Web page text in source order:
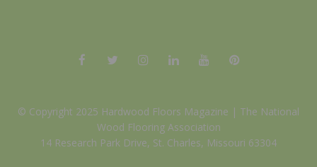
© Copyright 2025 Hardwood Floors Magazine | The National
Wood Flooring Association
14 Research Park Drive, St. Charles, Missouri 63304